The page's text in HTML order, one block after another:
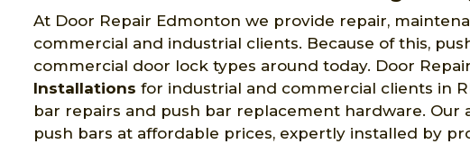
At Door Repair Edmonton we provide repair,
commercial and industrial clients. Because of this,
commercial door lock types around today. Door
Installations for industrial and commercial clients in
bar repairs and push bar replacement hardware.
push bars at affordable prices, expertly installed by